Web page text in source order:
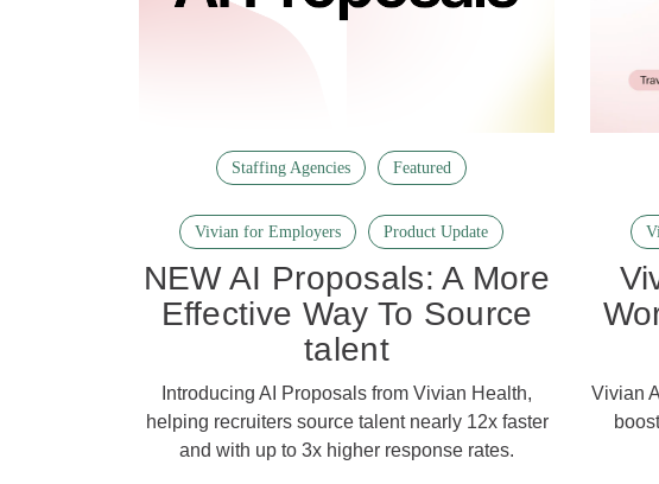
Staffing Agencies Featured
Vivian for Employers Product Update
NEW AI Proposals: A More
Effective Way To Source
talent
Introducing AI Proposals from Vivian Health,
helping recruiters source talent nearly 12x faster
and with up to 3x higher response rates.
Vivian